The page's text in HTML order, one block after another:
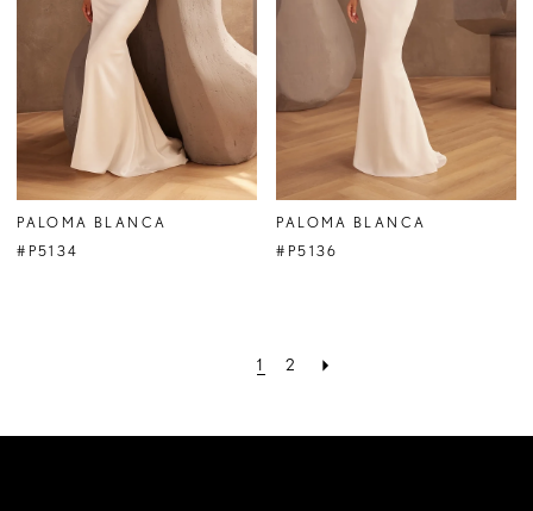
PALOMA BLANCA
#P5134
PALOMA BLANCA
#P5136
1 2